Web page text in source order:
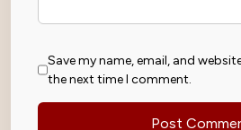
Save my name, email, and
the next time I comment.